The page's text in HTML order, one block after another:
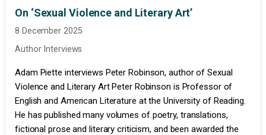
On ‘Sexual Violence and Literary Art’
8 December 2025
Author Interviews
Adam Piette interviews Peter Robinson, author of Sexual
Violence and Literary Art Peter Robinson is Professor of
English and American Literature at the University of Reading.
He has published many volumes of poetry, translations,
fictional prose and literary criticism, and been awarded the